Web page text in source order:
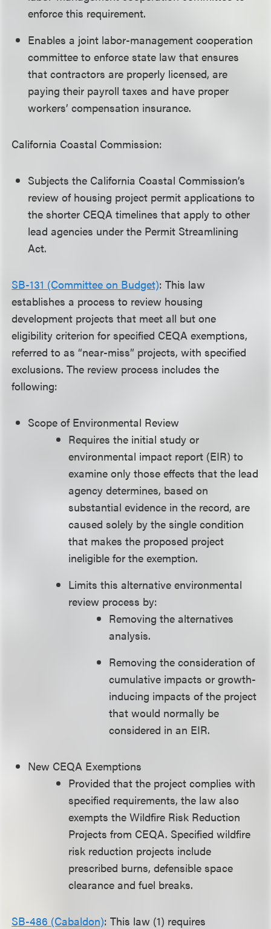
enforce this requirement.
Enables a joint labor-management cooperation
committee to enforce state law that ensures
that contractors are properly licensed, are
paying their payroll taxes and have proper
workers’ compensation insurance.
California Coastal Commission:
Subjects the California Coastal Commission’s
review of housing project permit applications to
the shorter CEQA timelines that apply to other
lead agencies under the Permit Streamlining
Act.
SB-131 (Committee on Budget): This law
establishes a process to review housing
development projects that meet all but one
eligibility criterion for specified CEQA exemptions,
referred to as “near-miss” projects, with specified
exclusions. The review process includes the
following:
Scope of Environmental Review
Requires the initial study or
environmental impact report (EIR) to
examine only those effects that the lead
agency determines, based on
substantial evidence in the record, are
caused solely by the single condition
that makes the proposed project
ineligible for the exemption.
Limits this alternative environmental
review process by:
Removing the alternatives
analysis.
Removing the consideration of
cumulative impacts or growth-
inducing impacts of the project
that would normally be
considered in an EIR.
New CEQA Exemptions
Provided that the project complies with
specified requirements, the law also
exempts the Wildfire Risk Reduction
Projects from CEQA. Specified wildfire
risk reduction projects include
prescribed burns, defensible space
clearance and fuel breaks.
SB-486 (Cabaldon): This law (1) requires